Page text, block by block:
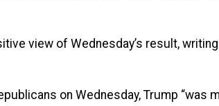
view of Wednesday’s result,
on Wednesday, Trump “was